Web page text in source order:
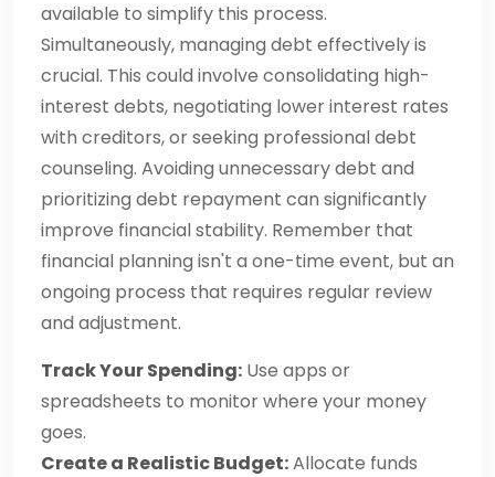
available to simplify this process.
Simultaneously, managing debt effectively is
crucial. This could involve consolidating high-
interest debts, negotiating lower interest rates
with creditors, or seeking professional debt
counseling. Avoiding unnecessary debt and
prioritizing debt repayment can significantly
improve financial stability. Remember that
financial planning isn't a one-time event, but an
ongoing process that requires regular review
and adjustment.
Track Your Spending: Use apps or
spreadsheets to monitor where your money
goes.
Create a Realistic Budget:Allocate funds